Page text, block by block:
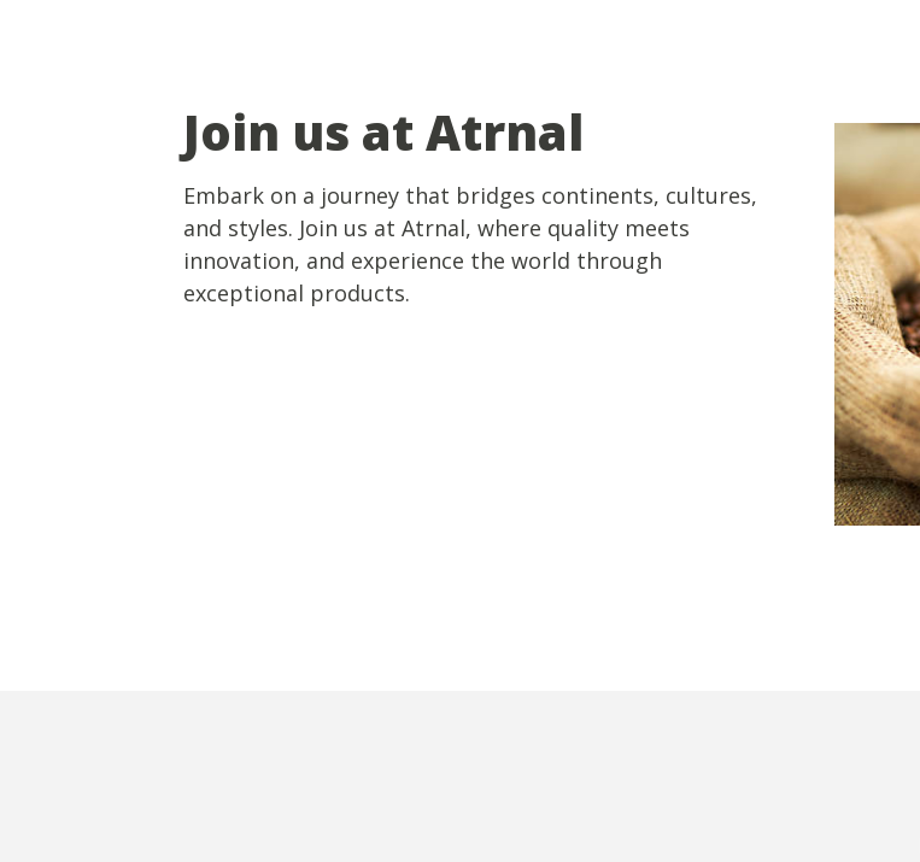
Join us at Atrnal
Embark on a journey that bridges continents, cultures,
and styles. Join us at Atrnal, where quality meets
innovation, and experience the world through
exceptional products.